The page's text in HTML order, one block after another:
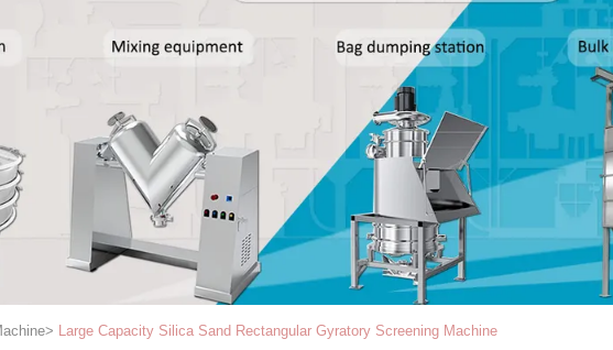
> Large Capacity Silica Sand Rectangular Gyratory Screening Machine